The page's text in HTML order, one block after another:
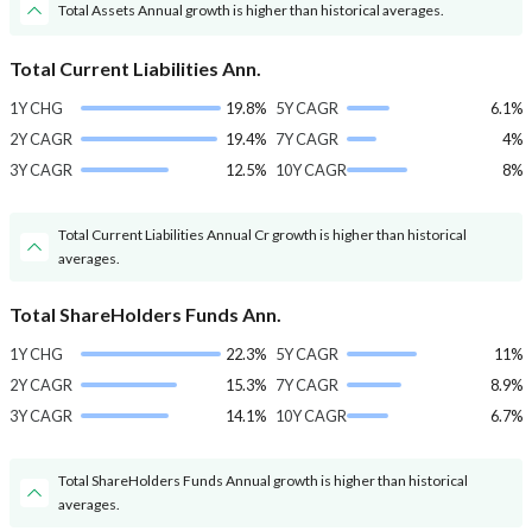
Total Assets Annual growth is higher than historical averages.
Total Current Liabilities Ann.
1Y CHG
19.8%
2Y CAGR
19.4%
3Y CAGR
12.5%
5Y CAGR
6.1%
7Y CAGR
4%
10Y CAGR
8%
Total Current Liabilities Annual Cr growth is higher than historical
averages.
Total ShareHolders Funds Ann.
1Y CHG
22.3%
2Y CAGR
15.3%
3Y CAGR
14.1%
5Y CAGR
11%
7Y CAGR
8.9%
10Y CAGR
6.7%
Total ShareHolders Funds Annual growth is higher than historical
averages.